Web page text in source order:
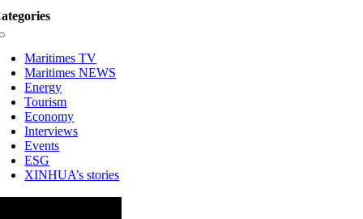
Maritimes TV
Maritimes NEWS
Energy
Tourism
Economy
Interviews
Events
ESG
XINHUA’s stories